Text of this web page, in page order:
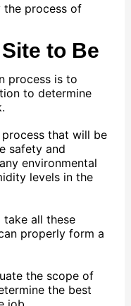
the process of
to Be
process is to
to determine
that will be
safety and
environmental
levels in the
all these
properly form a
the scope of
the best